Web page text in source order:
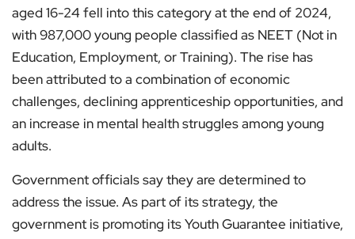
aged 16-24 fell into this category at the end of 2024,
with 987,000 young people classified as NEET (Not in
Education, Employment, or Training). The rise has
been attributed to a combination of economic
challenges, declining apprenticeship opportunities, and
an increase in mental health struggles among young
adults.
Government officials say they are determined to
address the issue. As part of its strategy, the
government is promoting its Youth Guarantee initiative,